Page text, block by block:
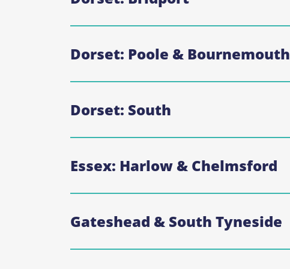
Dorset: Poole & Bournemouth
Dorset: South
Essex: Harlow & Chelmsford
Gateshead & South Tyneside